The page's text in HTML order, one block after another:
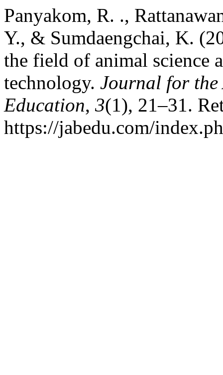
Panyakom, R. .,
Y., & Sumdaengchai, K.
the field of animal science
technology. Journal for
Education, 3(1), 21–31.
https://jabedu.com/